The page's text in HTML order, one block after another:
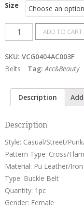
Size
Burning
Skull
Pu
Leather
quantity
ADD TO CART
SKU: VCG0404AC003F
Belts
Tag:Acc&Beauty
Description
Description
Style: Casual/Street/
Pattern Type: Cross/
Material: Pu Leather/Iron
Type: Buckle Belt
Quantity: 1pc
Gender: Female